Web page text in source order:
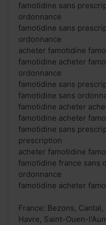
famotidine sans
ordonnance
famotidine sans
ordonnance
acheter famotidine
famotidine acheter
ordonnance
famotidine sans
famotidine sans
famotidine acheter
famotidine acheter
famotidine sans
prescription
acheter famotidine
famotidine france sans
ordonnance
famotidine acheter
France: Bezons,
Havre, Saint-Ouen-